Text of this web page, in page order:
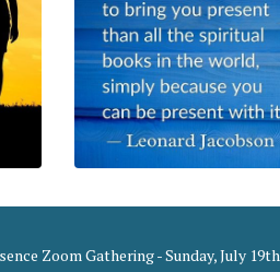
Zoom Gathering - Sunday, July 19th